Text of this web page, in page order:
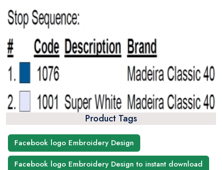
Product Tags
Facebook logo Embroidery Design
Facebook logo Embroidery Design to instant download